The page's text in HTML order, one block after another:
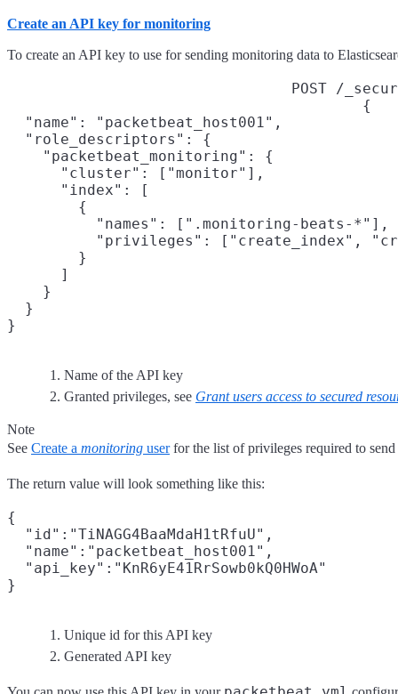
Create an API key for monitoring
To create an API key to use for sending monitoring data to
POST /
{
  "name": "packetbeat_host001",
  "role_descriptors": {
    "packetbeat_monitoring": {
      "cluster": ["monitor"],
      "index": [
        {
          "names": [".monitoring-beats-*"],
"privileges": ["create_index",
        }
      ]
    }
  }
}
Name of the API key
Granted privileges, see Grant users access to secured
Note
See Create a monitoring userfor the list of privileges required to
The return value will look something like this:
{
  "id":"TiNAGG4BaaMdaH1tRfuU",
  "name":"packetbeat_host001",
  "api_key":"KnR6yE41RrSowb0kQ0HWoA"
Unique id for this API key
Generated API key